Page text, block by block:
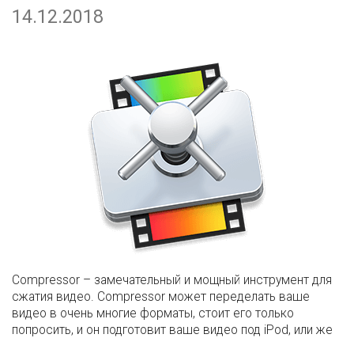
14.12.2018
Compressor – замечательный и мощный инструмент для
сжатия видео. Compressor может переделать ваше
видео в очень многие форматы, стоит его только
попросить, и он подготовит ваше видео под iPod, или же